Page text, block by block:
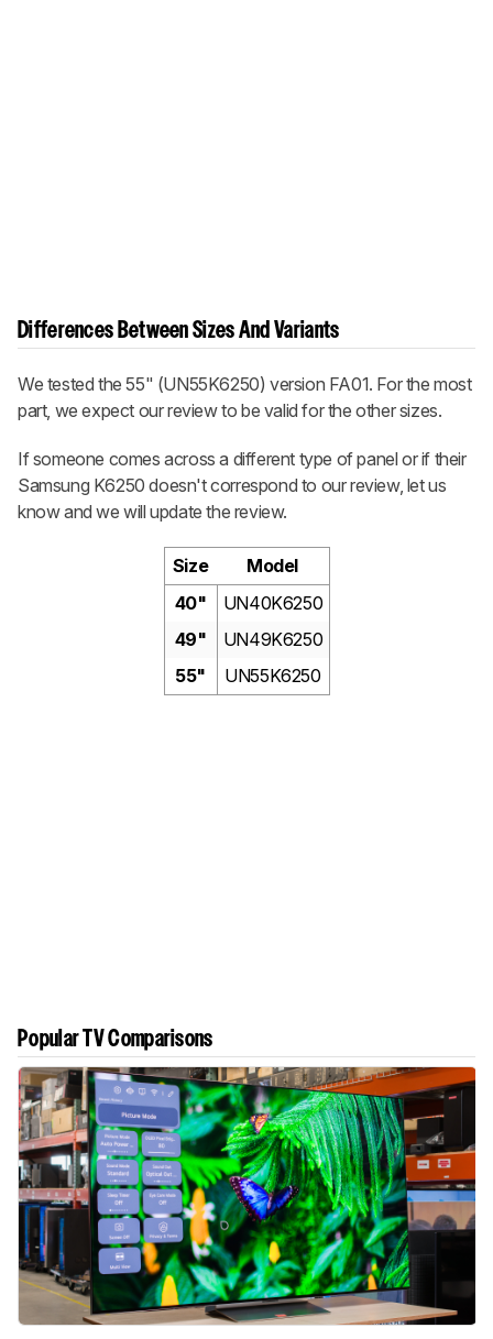
Differences Between Sizes And Variants
We tested the 55" (UN55K6250) version FA01. For the most
part, we expect our review to be valid for the other sizes.
If someone comes across a different type of panel or if their
Samsung K6250 doesn't correspond to our review, let us
know and we will update the review.
Size
Model
40"
UN40K6250
49"
UN49K6250
55"
UN55K6250
Popular TV Comparisons